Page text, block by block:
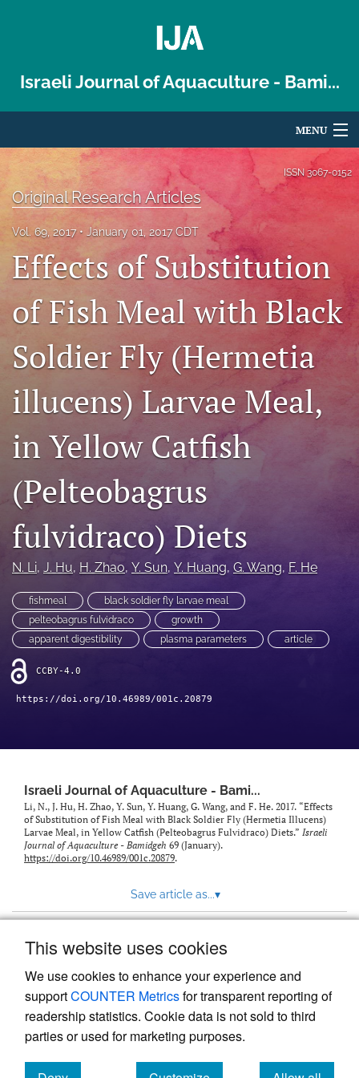
This website uses cookies
We use cookies to enhance your experience and
supportCOUNTER Metricsfor transparent reporting of
readership statistics. Cookie data is not sold to third
parties or used for marketing purposes.
Israeli Journal of Aquaculture - Bami...
MENU
Articles
For Authors
Editorial Board
About
Issues
For Reviewers
Peer Review Process
search
(formerly
Twitter)
(opens
a
new
tab)
Facebook
(opens
new
tab)
feed
(opens
a
modal
with
a
link
ISSN 3067-0152
Original Research Articles
Vol. 69, 2017 January 01, 2017 CDT
Effects of Substitution
of Fish Meal with Black
Soldier Fly (Hermetia
illucens) Larvae Meal,
in Yellow Catfish
(Pelteobagrus
fulvidraco) Diets
N. Li, J. Hu, H. Zhao, Y. Sun, Y. Huang, G. Wang, F. He
fishmeal
black soldier fly larvae meal
pelteobagrus fulvidraco
growth
apparent digestibility
plasma parameters article
CCBY-4.0
https://doi.org/10.46989/001c.20879
Israeli Journal of Aquaculture - Bami...
Li, N., J. Hu, H. Zhao, Y. Sun, Y. Huang, G. Wang, and F. He. 2017. “Effects
of Substitution of Fish Meal with Black Soldier Fly (Hermetia Illucens)
Larvae Meal, in Yellow Catfish (Pelteobagrus Fulvidraco) Diets.” Israeli
Journal of Aquaculture - Bamidgeh 69 (January).
https://doi.org/10.46989/001c.20879.
Save article as...▾